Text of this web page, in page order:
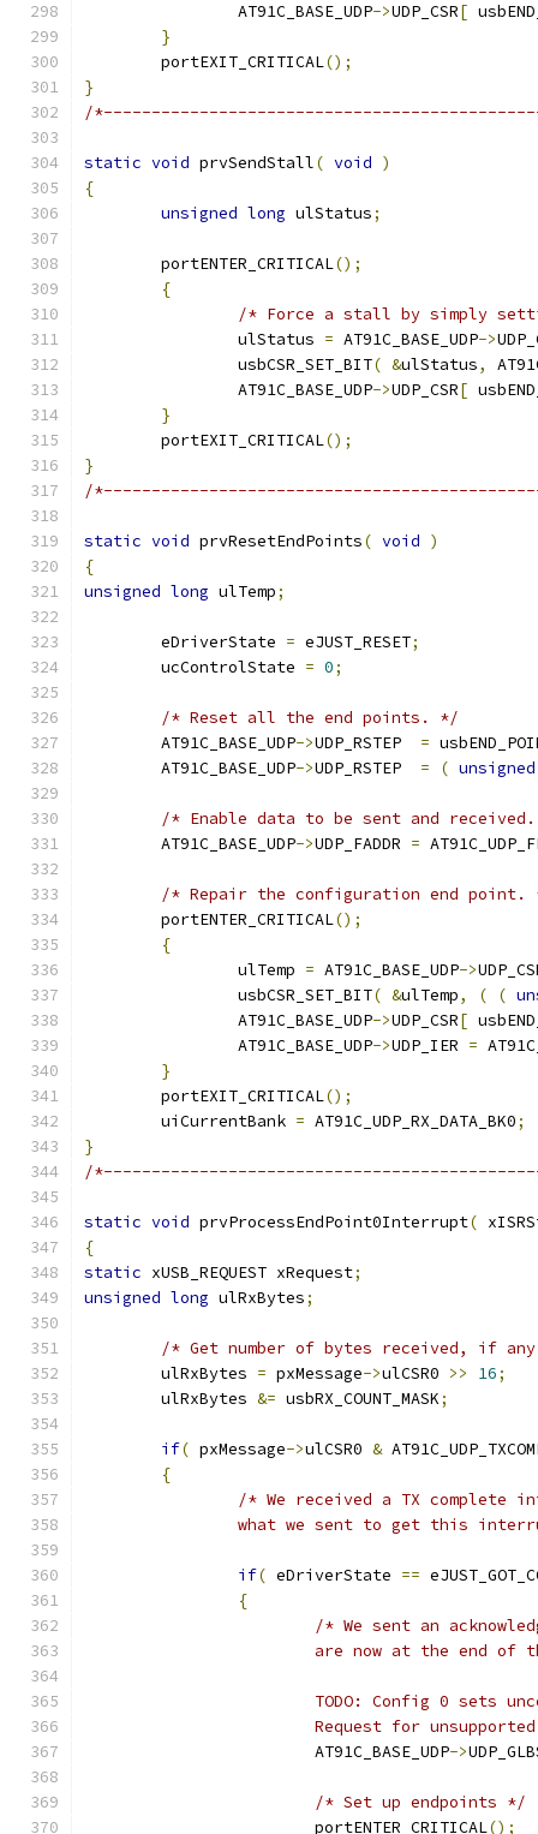
		AT91C_BASE_UDP
->UDP_CSR[
}
	portEXIT_CRITICAL
();
}
/
static void prvSendStall( void )
{
unsigned long ulStatus;
	portENTER_CRITICAL
();
{
/* Force a stall by simply
		ulStatus
= AT91C_BASE_UDP->
		usbCSR_SET_BIT
( &ulStatus,
		AT91C_BASE_UDP
->UDP_CSR[
}
	portEXIT_CRITICAL
();
}
/
static void prvResetEndPoints( void )
{
unsigned long ulTemp;
	eDriverState
= eJUST_RESET;
	ucControlState
= 0;
/* Reset all the end points. */
	AT91C_BASE_UDP
->UDP_RSTEP =
	AT91C_BASE_UDP
->UDP_RSTEP = ( unsigned
/* Enable data to be sent and
	AT91C_BASE_UDP
->UDP_FADDR =
/* Repair the configuration end point.
	portENTER_CRITICAL
();
{
		ulTemp
= AT91C_BASE_UDP->
		usbCSR_SET_BIT
( &ulTemp, ( (
		AT91C_BASE_UDP
->UDP_CSR[
		AT91C_BASE_UDP
->UDP_IER =
}
	portEXIT_CRITICAL
();
	uiCurrentBank
= AT91C_UDP_RX_DATA_BK0;
}
/
static void prvProcessEndPoint0Interrupt(
{
static xUSB_REQUEST xRequest;
unsigned long ulRxBytes;
/* Get number of bytes received, if
	ulRxBytes
= pxMessage->ulCSR0 >> 16;
	ulRxBytes
&= usbRX_COUNT_MASK;
if( pxMessage->ulCSR0 &
{
what we sent to get this
if( eDriverState ==
{
Request for
			AT91C_BASE_UDP
->
/* Set up endpoints */
			portENTER_CRITICAL
();